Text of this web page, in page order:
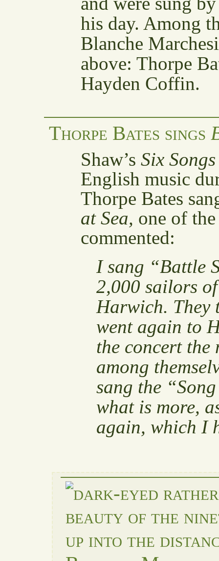
his day. Among
Blanche
above: Thorpe
Hayden Coffin.
Thorpe Bates sings
Shaw’s Six
English music
Thorpe Bates
at Sea, one of
commented:
I sang “Battle
2,000 sailors
Harwich. They
went again to
the concert the
among
sang the
what is more,
again, which I